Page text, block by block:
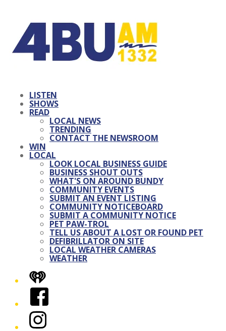
LISTEN
SHOWS
READ
LOCAL NEWS
TRENDING
CONTACT THE NEWSROOM
WIN
LOCAL
LOOK LOCAL BUSINESS GUIDE
BUSINESS SHOUT OUTS
WHAT'S ON AROUND BUNDY
COMMUNITY EVENTS
SUBMIT AN EVENT LISTING
COMMUNITY NOTICEBOARD
SUBMIT A COMMUNITY NOTICE
PET PAW-TROL
TELL US ABOUT A LOST OR FOUND PET
DEFIBRILLATOR ON SITE
LOCAL WEATHER CAMERAS
WEATHER
iHeart
Facebook
Instagram